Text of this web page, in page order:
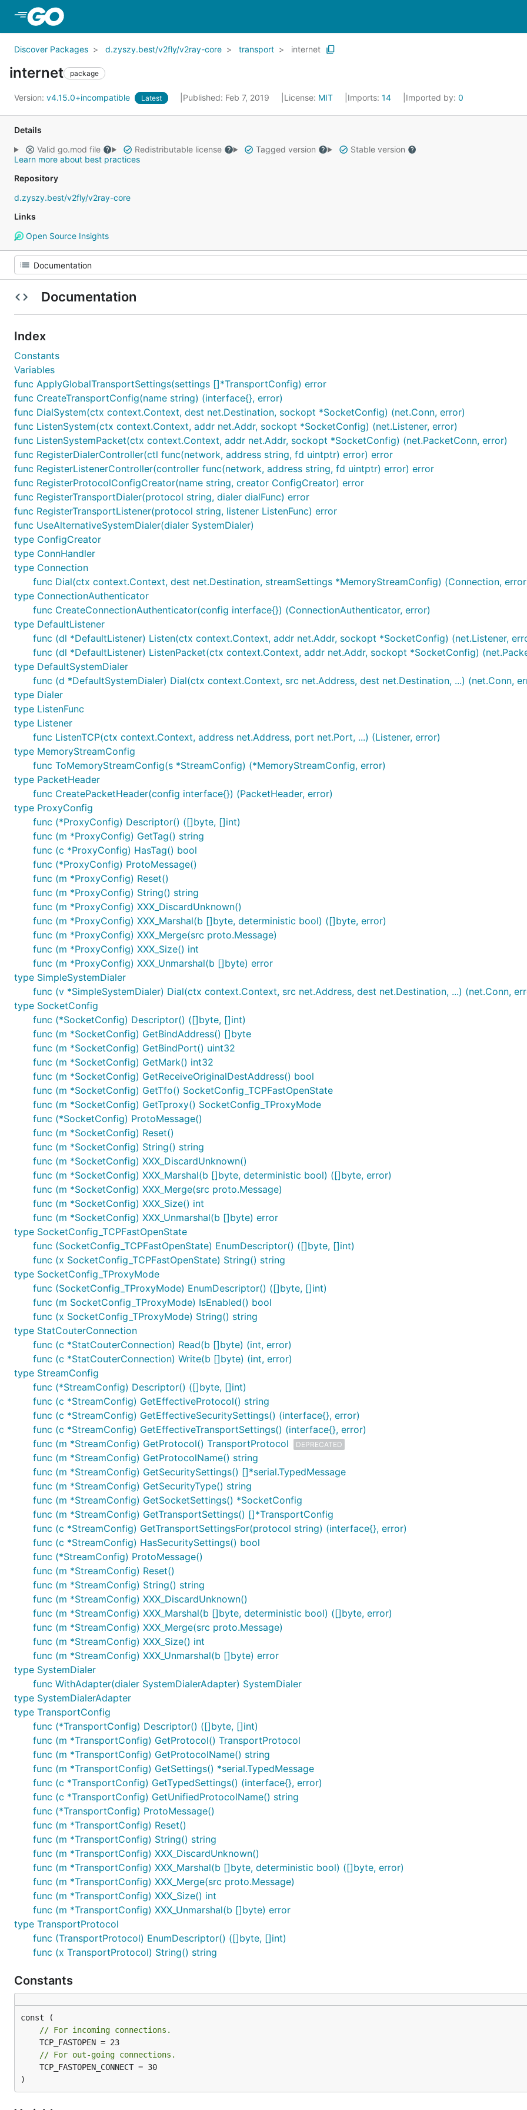
Discover Packages d.zyszy.best/v2fly/v2ray-core transport internet
internet package
Version: v4.15.0+incompatible Latest Published: Feb 7, 2019 License: MIT Imports: 14 Imported by: 0
Details
Valid go.mod file
Redistributable license Tagged version
Stable version
Learn more about best practices
Repository
d.zyszy.best/v2fly/v2ray-core
Links
Open Source Insights
Documentation
Index
Constants
Variables
func ApplyGlobalTransportSettings(settings []*TransportConfig) error
func CreateTransportConfig(name string) (interface{}, error)
func DialSystem(ctx context.Context, dest net.Destination, sockopt *SocketConfig) (net.Conn, error)
func ListenSystem(ctx context.Context, addr net.Addr, sockopt *SocketConfig) (net.Listener, error)
func ListenSystemPacket(ctx context.Context, addr net.Addr, sockopt *SocketConfig) (net.PacketConn, error)
func RegisterDialerController(ctl func(network, address string, fd uintptr) error) error
func RegisterListenerController(controller func(network, address string, fd uintptr) error) error
func RegisterProtocolConfigCreator(name string, creator ConfigCreator) error
func RegisterTransportDialer(protocol string, dialer dialFunc) error
func RegisterTransportListener(protocol string, listener ListenFunc) error
func UseAlternativeSystemDialer(dialer SystemDialer)
type ConfigCreator
type ConnHandler
type Connection
func Dial(ctx context.Context, dest net.Destination, streamSettings *MemoryStreamConfig) (Connection,
type ConnectionAuthenticator
func CreateConnectionAuthenticator(config interface{}) (ConnectionAuthenticator, error)
type DefaultListener
func (dl *DefaultListener) Listen(ctx context.Context, addr net.Addr, sockopt *SocketConfig) (net.Listener,
func (dl *DefaultListener) ListenPacket(ctx context.Context, addr net.Addr, sockopt *SocketConfig)
type DefaultSystemDialer
func (d *DefaultSystemDialer) Dial(ctx context.Context, src net.Address, dest net.Destination, ...) (net.Conn,
type Dialer
type ListenFunc
type Listener
func ListenTCP(ctx context.Context, address net.Address, port net.Port, ...) (Listener, error)
type MemoryStreamConfig
func ToMemoryStreamConfig(s *StreamConfig) (*MemoryStreamConfig, error)
type PacketHeader
func CreatePacketHeader(config interface{}) (PacketHeader, error)
type ProxyConfig
func (*ProxyConfig) Descriptor() ([]byte, []int)
func (m *ProxyConfig) GetTag() string
func (c *ProxyConfig) HasTag() bool
func (*ProxyConfig) ProtoMessage()
func (m *ProxyConfig) Reset()
func (m *ProxyConfig) String() string
func (m *ProxyConfig) XXX_DiscardUnknown()
func (m *ProxyConfig) XXX_Marshal(b []byte, deterministic bool) ([]byte, error)
func (m *ProxyConfig) XXX_Merge(src proto.Message)
func (m *ProxyConfig) XXX_Size() int
func (m *ProxyConfig) XXX_Unmarshal(b []byte) error
type SimpleSystemDialer
func (v *SimpleSystemDialer) Dial(ctx context.Context, src net.Address, dest net.Destination, ...) (net.Conn,
type SocketConfig
func (*SocketConfig) Descriptor() ([]byte, []int)
func (m *SocketConfig) GetBindAddress() []byte
func (m *SocketConfig) GetBindPort() uint32
func (m *SocketConfig) GetMark() int32
func (m *SocketConfig) GetReceiveOriginalDestAddress() bool
func (m *SocketConfig) GetTfo() SocketConfig_TCPFastOpenState
func (m *SocketConfig) GetTproxy() SocketConfig_TProxyMode
func (*SocketConfig) ProtoMessage()
func (m *SocketConfig) Reset()
func (m *SocketConfig) String() string
func (m *SocketConfig) XXX_DiscardUnknown()
func (m *SocketConfig) XXX_Marshal(b []byte, deterministic bool) ([]byte, error)
func (m *SocketConfig) XXX_Merge(src proto.Message)
func (m *SocketConfig) XXX_Size() int
func (m *SocketConfig) XXX_Unmarshal(b []byte) error
type SocketConfig_TCPFastOpenState
func (SocketConfig_TCPFastOpenState) EnumDescriptor() ([]byte, []int)
func (x SocketConfig_TCPFastOpenState) String() string
type SocketConfig_TProxyMode
func (SocketConfig_TProxyMode) EnumDescriptor() ([]byte, []int)
func (m SocketConfig_TProxyMode) IsEnabled() bool
func (x SocketConfig_TProxyMode) String() string
type StatCouterConnection
func (c *StatCouterConnection) Read(b []byte) (int, error)
func (c *StatCouterConnection) Write(b []byte) (int, error)
type StreamConfig
func (*StreamConfig) Descriptor() ([]byte, []int)
func (c *StreamConfig) GetEffectiveProtocol() string
func (c *StreamConfig) GetEffectiveSecuritySettings() (interface{}, error)
func (c *StreamConfig) GetEffectiveTransportSettings() (interface{}, error)
func (m *StreamConfig) GetProtocol() TransportProtocol
DEPRECATED
func (m *StreamConfig) GetProtocolName() string
func (m *StreamConfig) GetSecuritySettings() []*serial.TypedMessage
func (m *StreamConfig) GetSecurityType() string
func (m *StreamConfig) GetSocketSettings() *SocketConfig
func (m *StreamConfig) GetTransportSettings() []*TransportConfig
func (c *StreamConfig) GetTransportSettingsFor(protocol string) (interface{}, error)
func (c *StreamConfig) HasSecuritySettings() bool
func (*StreamConfig) ProtoMessage()
func (m *StreamConfig) Reset()
func (m *StreamConfig) String() string
func (m *StreamConfig) XXX_DiscardUnknown()
func (m *StreamConfig) XXX_Marshal(b []byte, deterministic bool) ([]byte, error)
func (m *StreamConfig) XXX_Merge(src proto.Message)
func (m *StreamConfig) XXX_Size() int
func (m *StreamConfig) XXX_Unmarshal(b []byte) error
type SystemDialer
func WithAdapter(dialer SystemDialerAdapter) SystemDialer
type SystemDialerAdapter
type TransportConfig
func (*TransportConfig) Descriptor() ([]byte, []int)
func (m *TransportConfig) GetProtocol() TransportProtocol
func (m *TransportConfig) GetProtocolName() string
func (m *TransportConfig) GetSettings() *serial.TypedMessage
func (c *TransportConfig) GetTypedSettings() (interface{}, error)
func (c *TransportConfig) GetUnifiedProtocolName() string
func (*TransportConfig) ProtoMessage()
func (m *TransportConfig) Reset()
func (m *TransportConfig) String() string
func (m *TransportConfig) XXX_DiscardUnknown()
func (m *TransportConfig) XXX_Marshal(b []byte, deterministic bool) ([]byte, error)
func (m *TransportConfig) XXX_Merge(src proto.Message)
func (m *TransportConfig) XXX_Size() int
func (m *TransportConfig) XXX_Unmarshal(b []byte) error
type TransportProtocol
func (TransportProtocol) EnumDescriptor() ([]byte, []int)
func (x TransportProtocol) String() string
Constants
// For incoming connections.
// For out-going connections.
)